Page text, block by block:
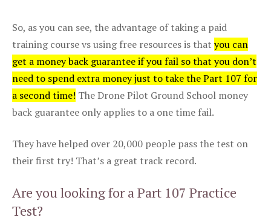
So, as you can see, the advantage of taking a paid
training course vs using free resources is that you can
get a money back guarantee if you fail so that you don’t
need to spend extra money just to take the Part 107 for
a second time! The Drone Pilot Ground School money
back guarantee only applies to a one time fail.
They have helped over 20,000 people pass the test on
their first try! That’s a great track record.
Are you looking for a Part 107 Practice
Test?